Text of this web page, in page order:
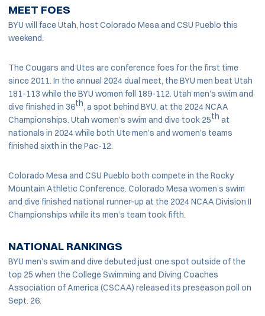
MEET FOES
BYU will face Utah, host Colorado Mesa and CSU Pueblo this
weekend.
The Cougars and Utes are conference foes for the first time
since 2011. In the annual 2024 dual meet, the BYU men beat Utah
181-113 while the BYU women fell 189-112. Utah men’s swim and
dive finished in 36th, a spot behind BYU, at the 2024 NCAA
Championships. Utah women’s swim and dive took 25th at
nationals in 2024 while both Ute men’s and women’s teams
finished sixth in the Pac-12.
Colorado Mesa and CSU Pueblo both compete in the Rocky
Mountain Athletic Conference. Colorado Mesa women’s swim
and dive finished national runner-up at the 2024 NCAA Division II
Championships while its men’s team took fifth.
NATIONAL RANKINGS
BYU men’s swim and dive debuted just one spot outside of the
top 25 when the College Swimming and Diving Coaches
Association of America (CSCAA) released its preseason poll on
Sept. 26.